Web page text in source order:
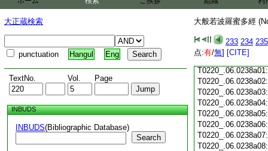
大正蔵検索
punctuation Hangul Eng
TextNo. Vol. Page
INBUDS
INBUDS(Bibliographic Database)
Search
大般若波羅蜜多經
233 234 235
点:有/無] [CITE]